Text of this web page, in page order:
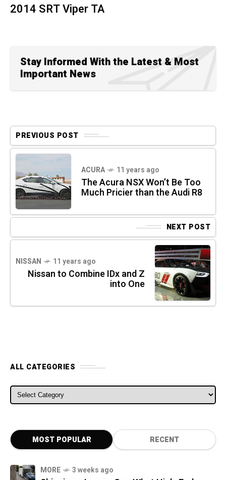
2014 SRT Viper TA
Stay Informed With the Latest & Most
Important News
PREVIOUS POST
ACURA 11 years ago
The Acura NSX Won’t Be Too
Much Pricier than the Audi R8
NEXT POST
NISSAN 11 years ago
Nissan to Combine IDx and Z
into One
ALL CATEGORIES
ALL CATEGORIES
MOST POPULAR RECENT
MORE 3 weeks ago